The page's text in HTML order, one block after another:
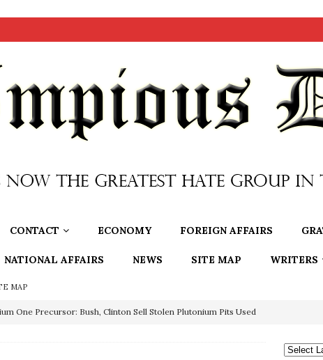
CONTACT ECONOMY FOREIGN AFFAIRS
NATIONAL AFFAIRS NEWS SITE MAP WRITERS
MAP
One Precursor: Bush, Clinton Sell Stolen Plutonium Pits Used